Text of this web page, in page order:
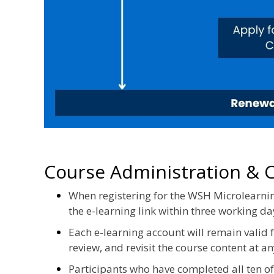
Course Administration &
When registering for the WSH
the e-learning link within three working
Each e-learning account will remain valid
review, and revisit the course content at
Participants who have completed all ten